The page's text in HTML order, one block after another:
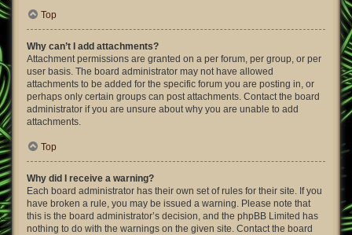
Top
Why can’t I add attachments?
Attachment permissions are granted on a per forum, per group, or per
user basis. The board administrator may not have allowed
attachments to be added for the specific forum you are posting in, or
perhaps only certain groups can post attachments. Contact the board
administrator if you are unsure about why you are unable to add
attachments.
Top
Why did I receive a warning?
Each board administrator has their own set of rules for their site. If you
have broken a rule, you may be issued a warning. Please note that
this is the board administrator’s decision, and the phpBB Limited has
nothing to do with the warnings on the given site. Contact the board